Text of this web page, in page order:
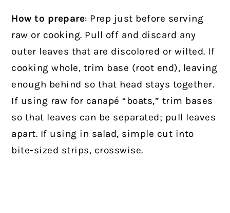
How to prepare: Prep just before serving
raw or cooking. Pull off and discard any
outer leaves that are discolored or wilted. If
cooking whole, trim base (root end), leaving
enough behind so that head stays together.
If using raw for canapé “boats,” trim bases
so that leaves can be separated; pull leaves
apart. If using in salad, simple cut into
bite-sized strips, crosswise.